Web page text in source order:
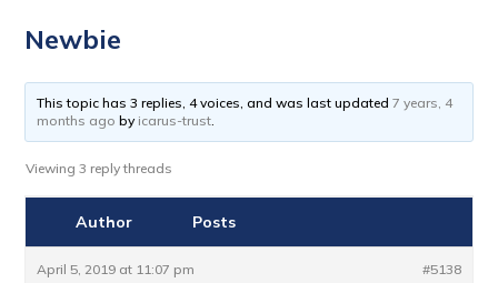
Newbie
This topic has 3 replies, 4 voices, and was last updated7 years, 4
months ago by icarus-trust.
Viewing 3 reply threads
Author Posts
April 5, 2019 at 11:07 pm #5138